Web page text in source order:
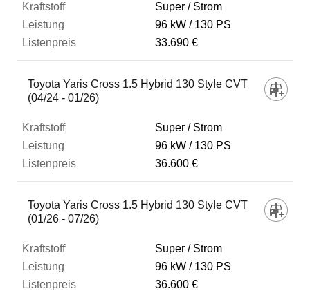
Super / Strom
96 kW
130 PS
33.690 €
Toyota Yaris Cross 1.5 Hybrid 130 Style CVT
(04/24 - 01/26)
Super / Strom
96 kW
130 PS
36.600 €
Toyota Yaris Cross 1.5 Hybrid 130 Style CVT
(01/26 - 07/26)
Super / Strom
96 kW
130 PS
36.600 €